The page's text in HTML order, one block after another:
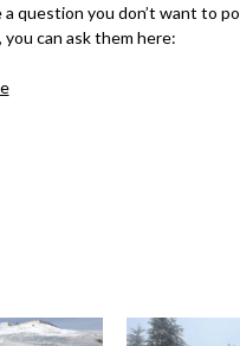
a question you don’t want to
you can ask them here: